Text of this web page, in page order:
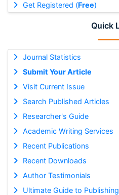
Get Registered (Free)
Quick
Journal Statistics
Submit Your Article
Visit Current Issue
Search Published Articles
Researcher's Guide
Academic Writing Services
Recent Publications
Recent Downloads
Author Testimonials
Ultimate Guide to Publishing